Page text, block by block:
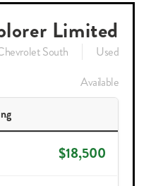
Limited
South
Used
Available
$18,500